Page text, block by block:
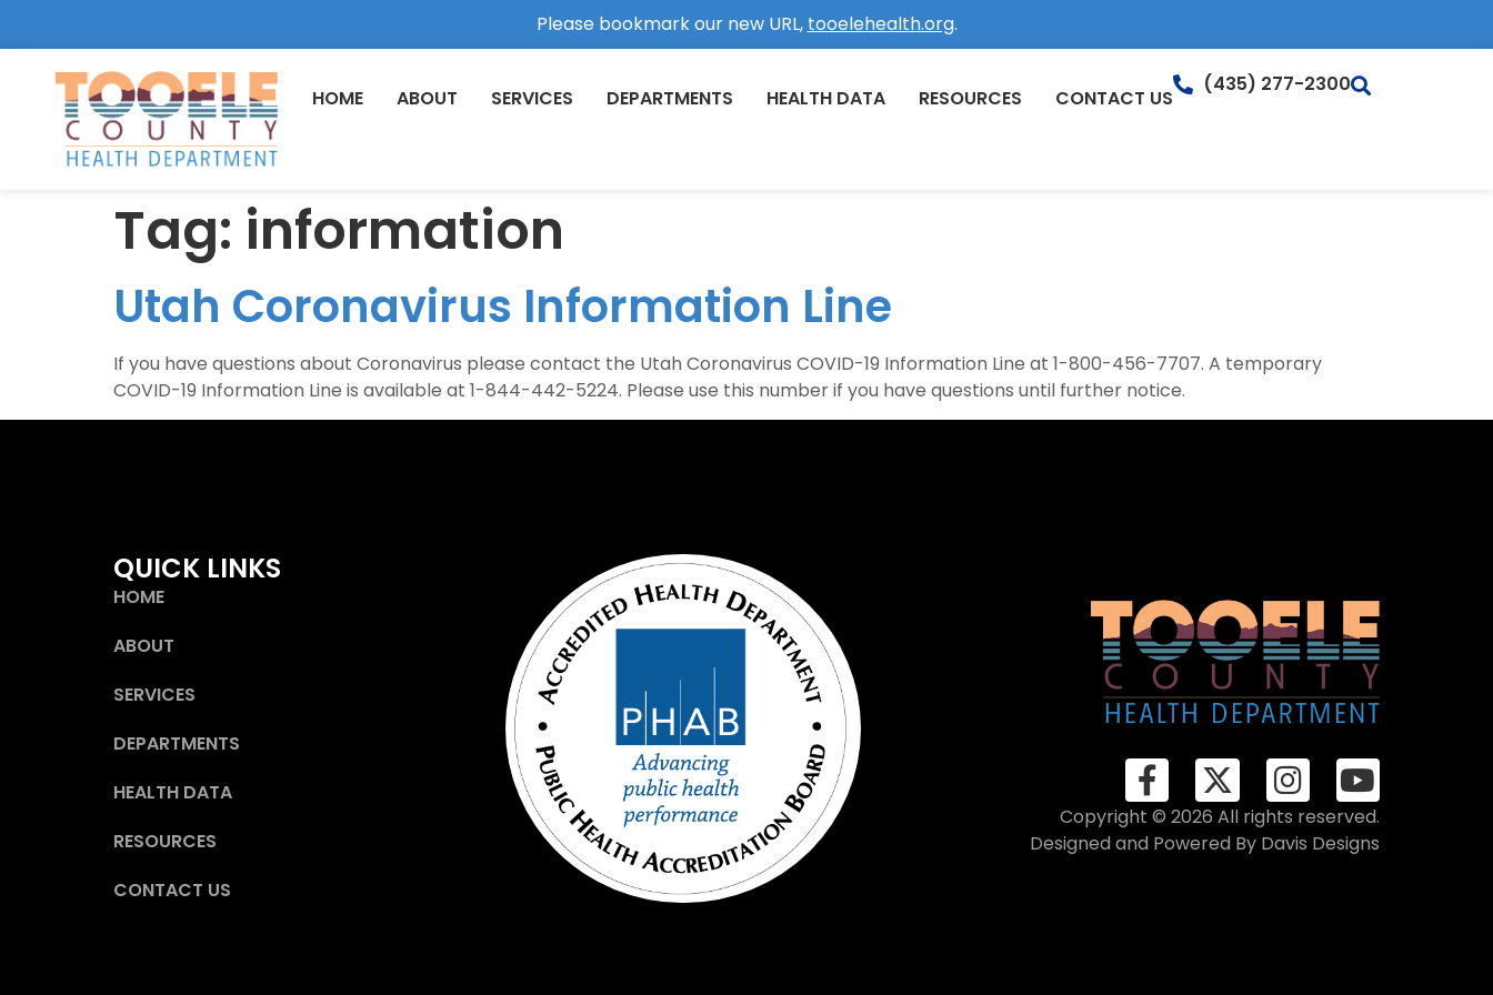
Please bookmark our new URL, tooelehealth.org.
HOME ABOUT SERVICES DEPARTMENTS HEALTH DATA RESOURCES CONTACT US
(435) 277-2300
Tag: information
Utah Coronavirus Information Line
If you have questions about Coronavirus please contact the Utah Coronavirus COVID-19 Information Line at 1-800-456-7707. A temporary
COVID-19 Information Line is available at 1-844-442-5224. Please use this number if you have questions until further notice.
QUICK LINKS
HOME
ABOUT
SERVICES
DEPARTMENTS
HEALTH DATA
RESOURCES
CONTACT US
Copyright © 2026 All rights reserved.
Designed and Powered By Davis Designs